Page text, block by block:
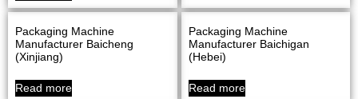
Packaging Machine
Manufacturer Baicheng
(Xinjiang)
Read more
Packaging Machine
Manufacturer Baichigan
(Hebei)
Read more